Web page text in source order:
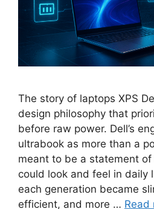
The story of laptops XPS
design philosophy that
before raw power. Dell’s
ultrabook as more than a
meant to be a statement
could look and feel in daily
each generation became
efficient, and more … Read